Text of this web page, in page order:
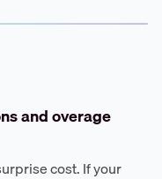
and overage
cost. If your